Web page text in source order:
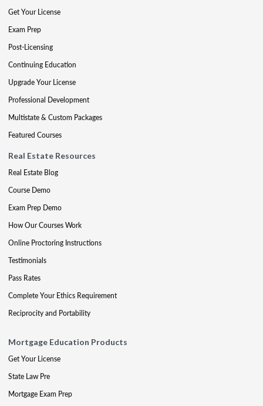
Get Your License
Exam Prep
Post-Licensing
Continuing Education
Upgrade Your License
Professional Development
Multistate & Custom Packages
Featured Courses
Real Estate Resources
Real Estate Blog
Course Demo
Exam Prep Demo
How Our Courses Work
Online Proctoring Instructions
Testimonials
Pass Rates
Complete Your Ethics Requirement
Reciprocity and Portability
Mortgage Education Products
Get Your License
State Law Pre
Mortgage Exam Prep